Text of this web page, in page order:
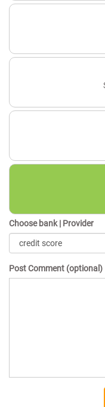
Choose bank | Provider
Post Comment (optional)